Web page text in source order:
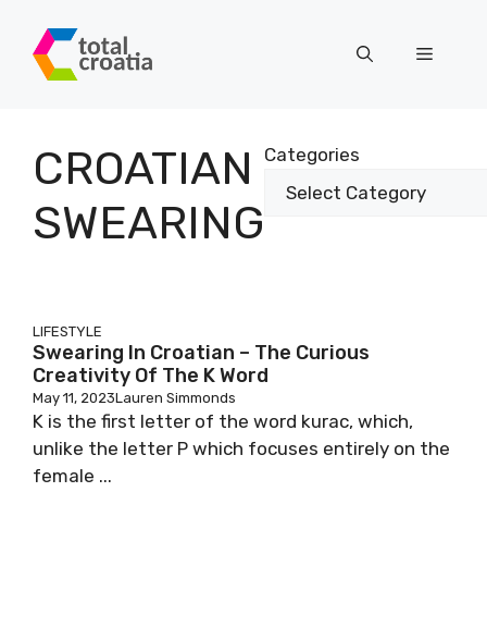
content
Menu
CROATIAN
SWEARING
Categories
LIFESTYLE
Swearing In Croatian – The Curious
Creativity Of The K Word
May 11, 2023Lauren Simmonds
K is the first letter of the word kurac, which,
unlike the letter P which focuses entirely on the
female ...